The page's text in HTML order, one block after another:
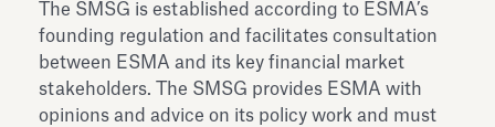
The SMSG is established according to ESMA’s
founding regulation and facilitates consultation
between ESMA and its key financial market
stakeholders. The SMSG provides ESMA with
opinions and advice on its policy work and must